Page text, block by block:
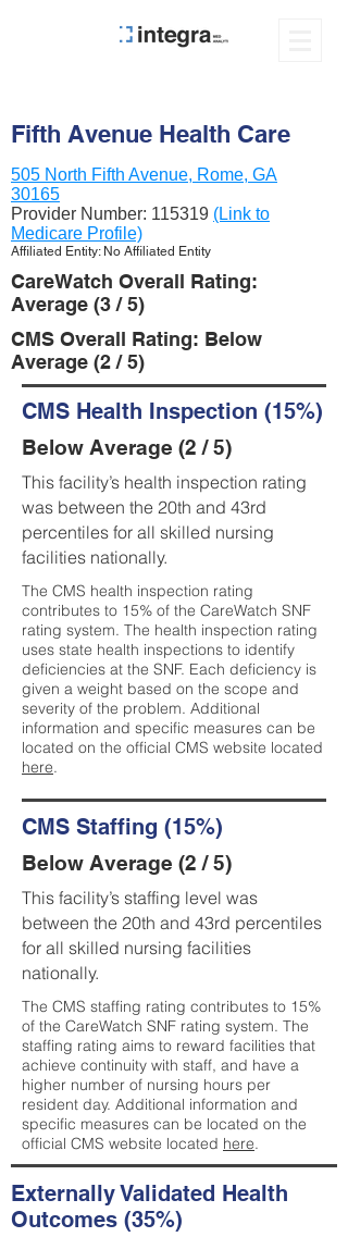
Fifth Avenue Health Care
505 North Fifth Avenue, Rome, GA
30165
Provider Number: 115319 (Link to
Medicare Profile)
Affiliated Entity: No Affiliated Entity
CareWatch Overall Rating:
Average (3 / 5)
CMS Overall Rating: Below
Average (2 / 5)
CMS Health Inspection (15%)
Below Average (2 / 5)
This facility’s health inspection rating
was between the 20th and 43rd
percentiles for all skilled nursing
facilities nationally.
The CMS health inspection rating
contributes to 15% of the CareWatch SNF
rating system. The health inspection rating
uses state health inspections to identify
deficiencies at the SNF. Each deficiency is
given a weight based on the scope and
severity of the problem. Additional
information and specific measures can be
located on the official CMS website located
here.
CMS Staffing (15%)
Below Average (2 / 5)
This facility’s staffing level was
between the 20th and 43rd percentiles
for all skilled nursing facilities
nationally.
The CMS staffing rating contributes to 15%
of the CareWatch SNF rating system. The
staffing rating aims to reward facilities that
achieve continuity with staff, and have a
higher number of nursing hours per
resident day. Additional information and
specific measures can be located on the
official CMS website located here.
Externally Validated Health
Outcomes (35%)